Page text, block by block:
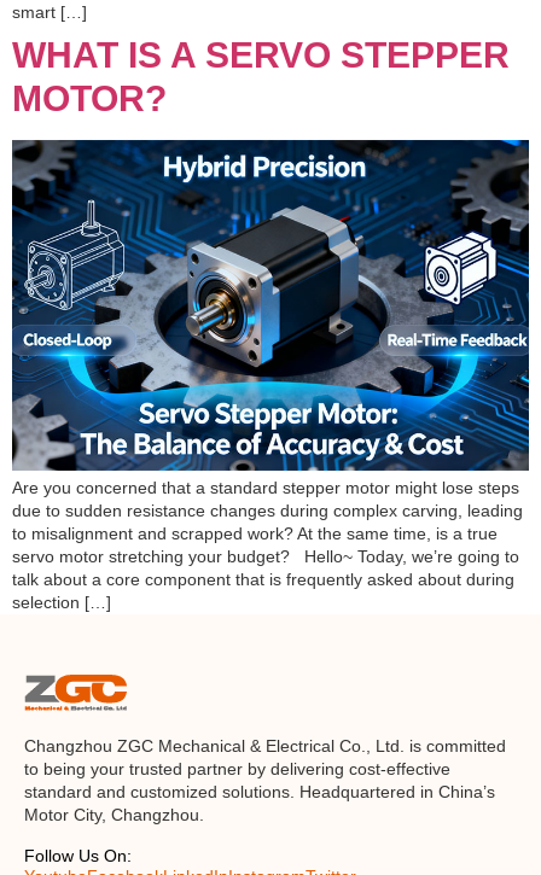
smart […]
WHAT IS A SERVO STEPPER
MOTOR?
Are you concerned that a standard stepper motor might lose steps
due to sudden resistance changes during complex carving, leading
to misalignment and scrapped work? At the same time, is a true
servo motor stretching your budget? Hello~ Today, we’re going to
talk about a core component that is frequently asked about during
selection […]
Changzhou ZGC Mechanical & Electrical Co., Ltd. is committed
to being your trusted partner by delivering cost-effective
standard and customized solutions. Headquartered in China’s
Motor City, Changzhou.
Follow Us On: